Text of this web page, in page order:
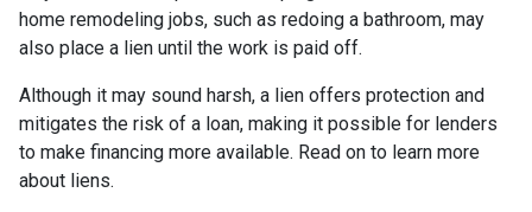
home remodeling jobs, such as redoing a bathroom, may
also place a lien until the work is paid off.
Although it may sound harsh, a lien offers protection and
mitigates the risk of a loan, making it possible for lenders
to make financing more available. Read on to learn more
about liens.